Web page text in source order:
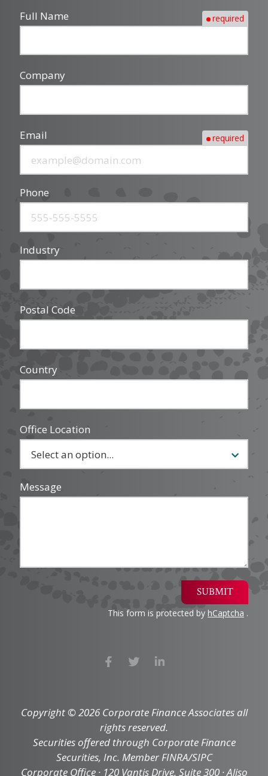
Full Name required
Company
Email required
Phone
Industry
Postal Code
Country
Office Location
Message
SUBMIT
This form is protected by hCaptcha .
Copyright © 2026 Corporate Finance Associates all
rights reserved.
Securities offered through Corporate Finance
Securities, Inc. Member FINRA/SIPC
Corporate Office · 120 Vantis Drive, Suite 300 · Aliso